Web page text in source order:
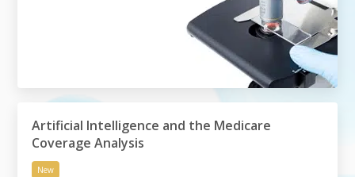
Artificial Intelligence and the Medicare
Coverage Analysis
New